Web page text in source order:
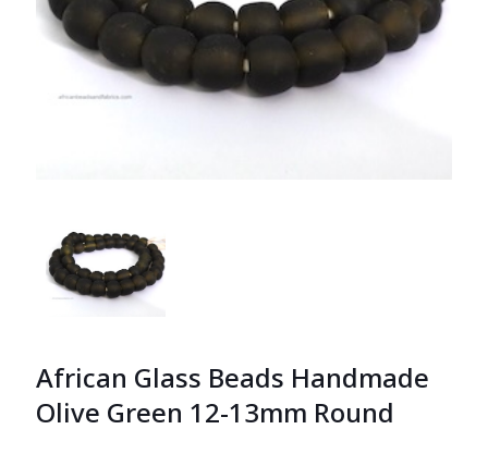
African Glass Beads Handmade
Olive Green 12-13mm Round